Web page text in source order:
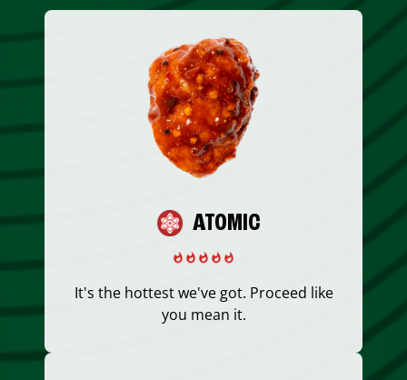
ATOMIC
It's the hottest we've got. Proceed like
you mean it.